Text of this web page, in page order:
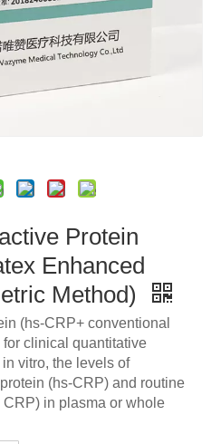
Protein
Enhanced
Method)
(hs-CRP+ conventional
clinical quantitative
vitro, the levels of
(hs-CRP) and routine
in plasma or whole